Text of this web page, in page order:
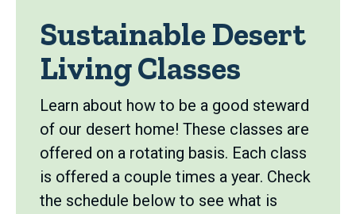
Sustainable Desert
Living Classes
Learn about how to be a good steward
of our desert home! These classes are
offered on a rotating basis. Each class
is offered a couple times a year. Check
the schedule below to see what is